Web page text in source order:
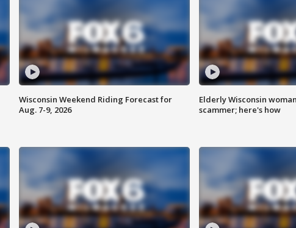
Wisconsin Weekend Riding Forecast for
Aug. 7-9, 2026
Elderly Wisconsin
scammer; here's how